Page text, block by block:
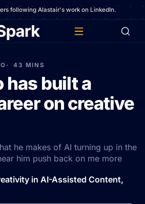
following Alastair's work on LinkedIn.
43 MINS
has built a
on creative
he makes of AI turning up in the
him push back on me more
in AI-Assisted Content,